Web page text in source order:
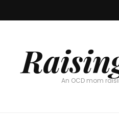
An OCD mom